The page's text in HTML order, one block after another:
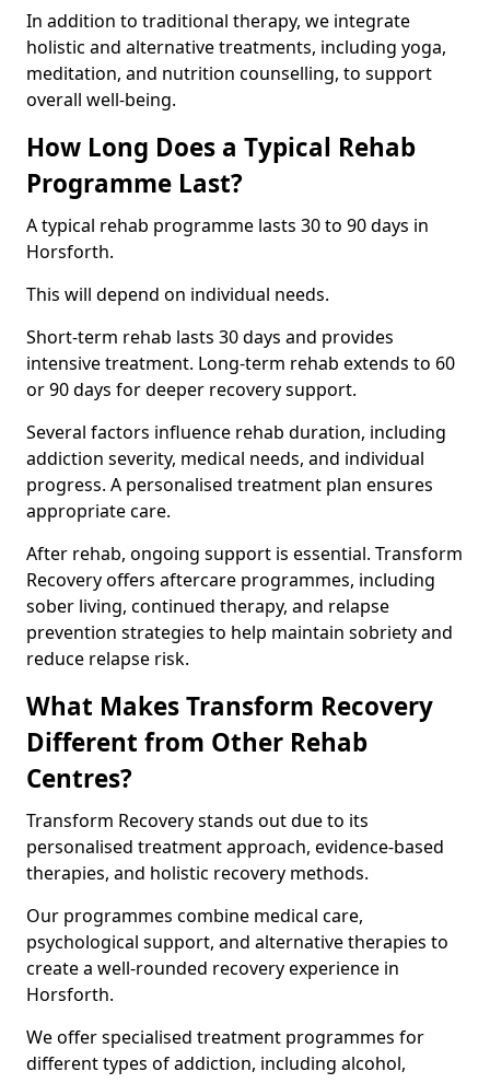
In addition to traditional therapy, we integrate
holistic and alternative treatments, including yoga,
meditation, and nutrition counselling, to support
overall well-being.
How Long Does a Typical Rehab
Programme Last?
A typical rehab programme lasts 30 to 90 days in
Horsforth.
This will depend on individual needs.
Short-term rehab lasts 30 days and provides
intensive treatment. Long-term rehab extends to 60
or 90 days for deeper recovery support.
Several factors influence rehab duration, including
addiction severity, medical needs, and individual
progress. A personalised treatment plan ensures
appropriate care.
After rehab, ongoing support is essential. Transform
Recovery offers aftercare programmes, including
sober living, continued therapy, and relapse
prevention strategies to help maintain sobriety and
reduce relapse risk.
What Makes Transform Recovery
Different from Other Rehab
Centres?
Transform Recovery stands out due to its
personalised treatment approach, evidence-based
therapies, and holistic recovery methods.
Our programmes combine medical care,
psychological support, and alternative therapies to
create a well-rounded recovery experience in
Horsforth.
We offer specialised treatment programmes for
different types of addiction, including alcohol,